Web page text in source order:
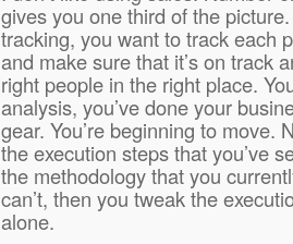
gives you one third of the
tracking, you want to track each
and make sure that it’s on track
right people in the right place.
analysis, you’ve done your
gear. You’re beginning to move.
the execution steps that you’ve
the methodology that you
can’t, then you tweak the
alone.